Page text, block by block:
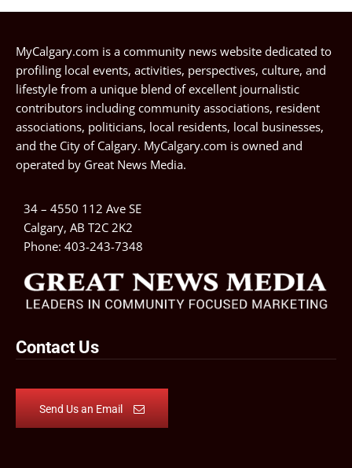
MyCalgary.com is a community news website dedicated to
profiling local events, activities, perspectives, culture, and
lifestyle from a unique blend of excellent journalistic
contributors including community associations, resident
associations, politicians, local residents, local businesses,
and the City of Calgary. MyCalgary.com is owned and
operated by Great News Media.
34 – 4550 112 Ave SE
Calgary, AB T2C 2K2
Phone: 403-243-7348
Contact Us
Send Us an Email